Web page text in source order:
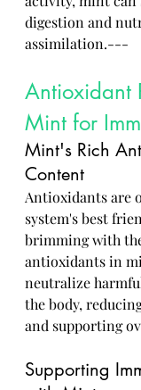
digestion and
assimilation.---
Antioxidant
Mint for
Mint's Rich
Content
Antioxidants are
system's best
brimming with
antioxidants in
neutralize
the body,
and supporting
Supporting